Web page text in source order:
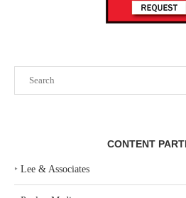
CONTENT
‣ Lee & Associates